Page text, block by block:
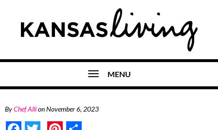
MENU
ByChef AllionNovember 6, 2023